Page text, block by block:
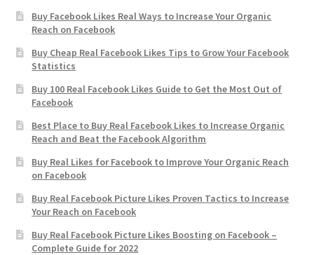
Buy Facebook Likes Real Ways to Increase Your Organic
Reach on Facebook
Buy Cheap Real Facebook Likes Tips to Grow Your Facebook
Statistics
Buy 100 Real Facebook Likes Guide to Get the Most Out of
Facebook
Best Place to Buy Real Facebook Likes to Increase Organic
Reach and Beat the Facebook Algorithm
Buy Real Likes for Facebook to Improve Your Organic Reach
on Facebook
Buy Real Facebook Picture Likes Proven Tactics to Increase
Your Reach on Facebook
Buy Real Facebook Picture Likes Boosting on Facebook –
Complete Guide for 2022